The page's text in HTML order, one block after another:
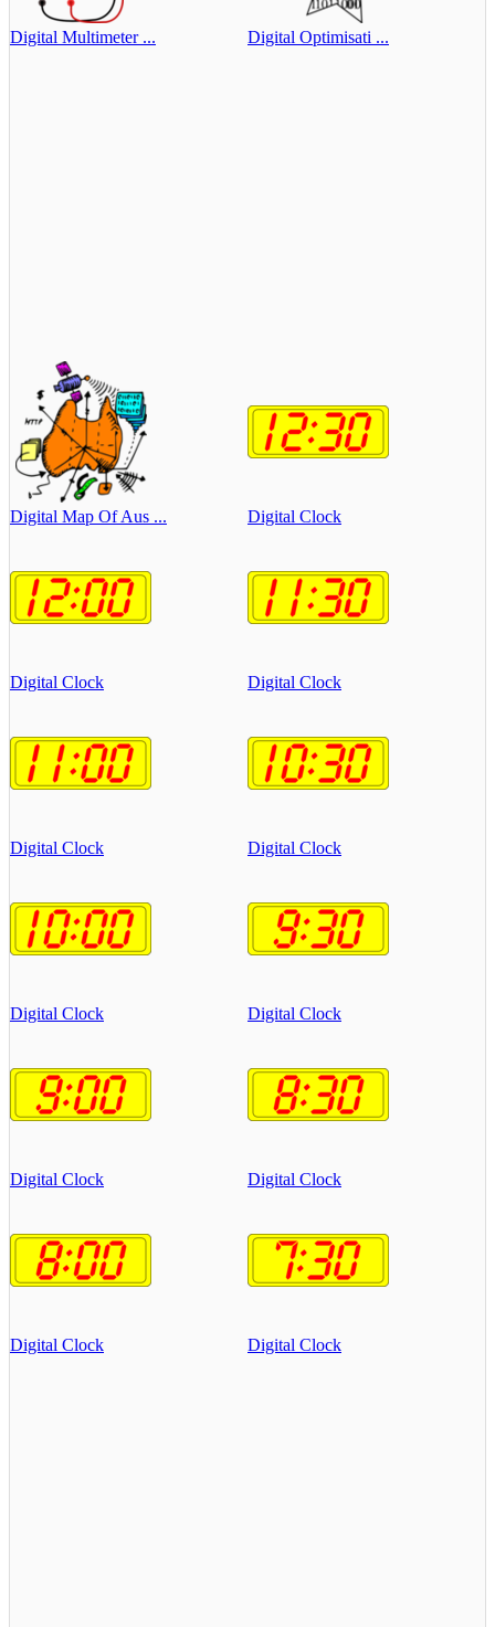
Digital Multimeter ... Digital Optimisati ...
Digital Map Of Aus ... Digital Clock
Digital Clock Digital Clock
Digital Clock Digital Clock
Digital Clock Digital Clock
Digital Clock Digital Clock
Digital Clock Digital Clock